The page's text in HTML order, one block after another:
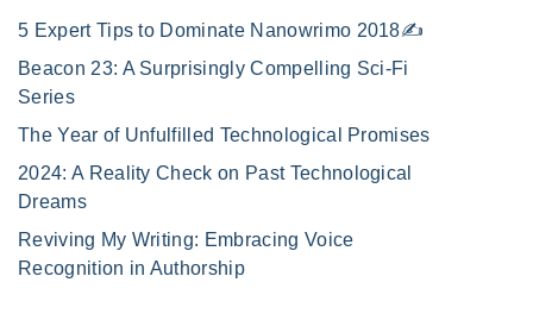
5 Expert Tips to Dominate Nanowrimo 2018✍️
Beacon 23: A Surprisingly Compelling Sci-Fi
Series
The Year of Unfulfilled Technological Promises
2024: A Reality Check on Past Technological
Dreams
Reviving My Writing: Embracing Voice
Recognition in Authorship